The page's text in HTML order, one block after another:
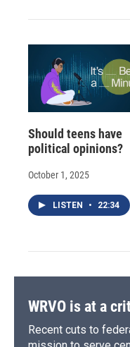
Should teens have
political opinions?
October 1, 2025
LISTEN • 22:34
WRVO is at a
Recent cuts to